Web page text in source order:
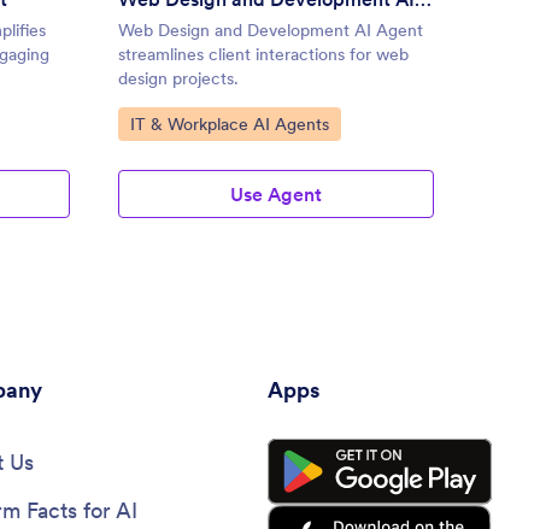
Web Design and Development AI Agent
streamlines client interactions for web
design projects.
Go to Category:
IT & Workplace AI Agents
Use Agent
Us
Facts for AI
Apps